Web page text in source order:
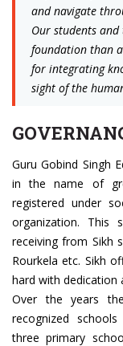
and navigate
Our students
foundation than
for integrating
sight of the
Guru Gobind Singh
in the name of
registered under
organization.
receiving from Sikh
Rourkela etc. Sikh
hard with dedication
Over the years
recognized
three primary